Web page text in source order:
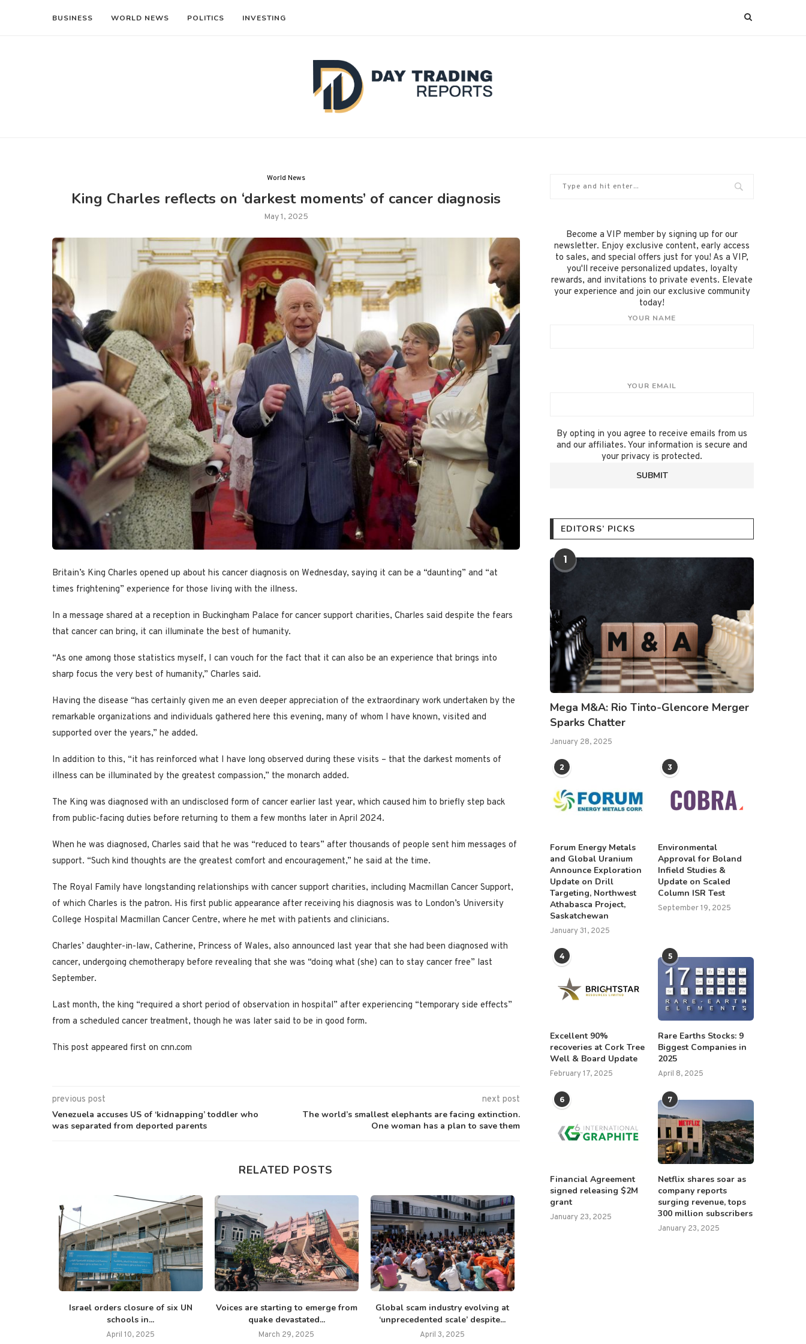
BUSINESS WORLD NEWS POLITICS INVESTING
World News
King Charles reflects on ‘darkest moments’ of cancer diagnosis
May 1, 2025
Britain’s King Charles opened up about his cancer diagnosis on Wednesday, saying it can be a “daunting” and “at
times frightening” experience for those living with the illness.
In a message shared at a reception in Buckingham Palace for cancer support charities, Charles said despite the fears
that cancer can bring, it can illuminate the best of humanity.
“As one among those statistics myself, I can vouch for the fact that it can also be an experience that brings into
sharp focus the very best of humanity,” Charles said.
Having the disease “has certainly given me an even deeper appreciation of the extraordinary work undertaken by the
remarkable organizations and individuals gathered here this evening, many of whom I have known, visited and
supported over the years,” he added.
In addition to this, “it has reinforced what I have long observed during these visits – that the darkest moments of
illness can be illuminated by the greatest compassion,” the monarch added.
The King was diagnosed with an undisclosed form of cancer earlier last year, which caused him to briefly step back
from public-facing duties before returning to them a few months later in April 2024.
When he was diagnosed, Charles said that he was “reduced to tears” after thousands of people sent him messages of
support. “Such kind thoughts are the greatest comfort and encouragement,” he said at the time.
The Royal Family have longstanding relationships with cancer support charities, including Macmillan Cancer Support,
of which Charles is the patron. His first public appearance after receiving his diagnosis was to London’s University
College Hospital Macmillan Cancer Centre, where he met with patients and clinicians.
Charles’ daughter-in-law, Catherine, Princess of Wales, also announced last year that she had been diagnosed with
cancer, undergoing chemotherapy before revealing that she was “doing what (she) can to stay cancer free” last
September.
Last month, the king “required a short period of observation in hospital” after experiencing “temporary side effects”
from a scheduled cancer treatment, though he was later said to be in good form.
This post appeared first on cnn.com
previous post
Venezuela accuses US of ‘kidnapping’ toddler who
was separated from deported parents
next post
The world’s smallest elephants are facing extinction.
One woman has a plan to save them
RELATED POSTS
Israel orders closure of six UN
schools in...
April 10, 2025
Voices are starting to emerge from
quake devastated...
March 29, 2025
Global scam industry evolving at
‘unprecedented scale’ despite...
April 3, 2025
Become a VIP member by signing up for our
newsletter. Enjoy exclusive content, early access
to sales, and special offers just for you! As a VIP,
you'll receive personalized updates, loyalty
rewards, and invitations to private events. Elevate
your experience and join our exclusive community
today!
YOUR NAME
YOUR EMAIL
By opting in you agree to receive emails from us
and our affiliates. Your information is secure and
your privacy is protected.
EDITORS’ PICKS
1
Mega M&A: Rio Tinto-Glencore Merger
Sparks Chatter
January 28, 2025
2
Forum Energy Metals
and Global Uranium
Announce Exploration
Update on Drill
Targeting, Northwest
Athabasca Project,
Saskatchewan
January 31, 2025
3
Environmental
Approval for Boland
Infield Studies &
Update on Scaled
Column ISR Test
September 19, 2025
4
Excellent 90%
recoveries at Cork Tree
Well & Board Update
February 17, 2025
5
Rare Earths Stocks: 9
Biggest Companies in
2025
April 8, 2025
6
Financial Agreement
signed releasing $2M
grant
January 23, 2025
7
Netflix shares soar as
company reports
surging revenue, tops
300 million subscribers
January 23, 2025